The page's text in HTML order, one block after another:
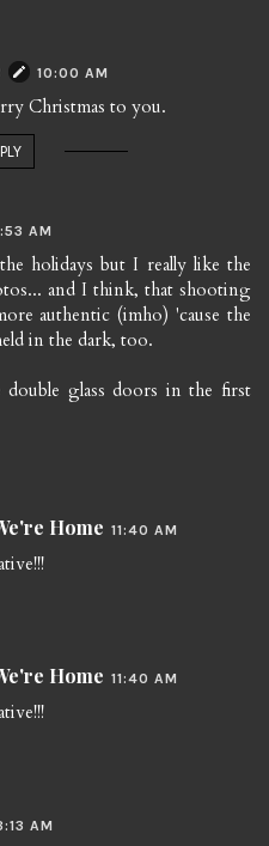
10:00 AM
Christmas to you.
AM
holidays but I really like the
and I think, that shooting
authentic (imho) 'cause the
in the dark, too.
glass doors in the first
Home 11:40 AM
Home 11:40 AM
AM